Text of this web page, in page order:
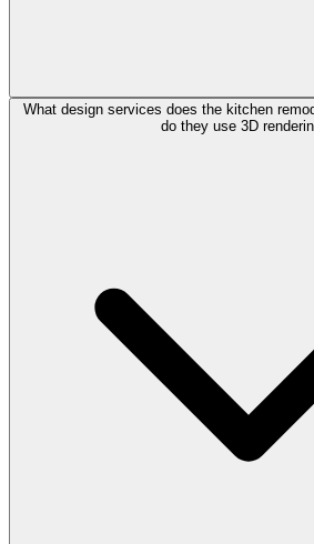
What design services does the kitchen
do they use 3D